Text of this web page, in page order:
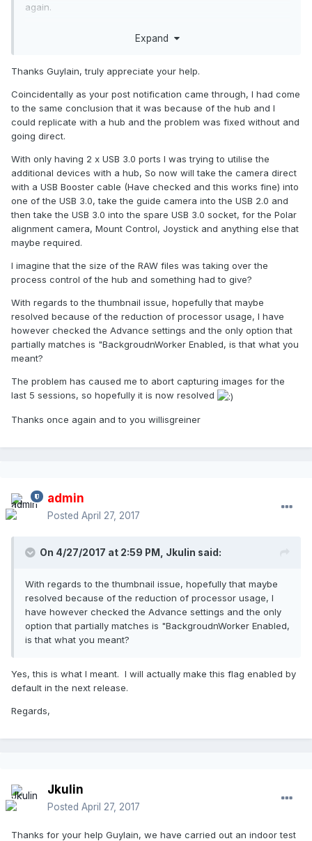
again.
Background Server option. This will not help with camera
Expand
Thanks Guylain, truly appreciate your help.
Coincidentally as your post notification came through, I had come
to the same conclusion that it was because of the hub and I
could replicate with a hub and the problem was fixed without and
going direct.
With only having 2 x USB 3.0 ports I was trying to utilise the
additional devices with a hub, So now will take the camera direct
with a USB Booster cable (Have checked and this works fine) into
one of the USB 3.0, take the guide camera into the USB 2.0 and
then take the USB 3.0 into the spare USB 3.0 socket, for the Polar
alignment camera, Mount Control, Joystick and anything else that
maybe required.
I imagine that the size of the RAW files was taking over the
process control of the hub and something had to give?
With regards to the thumbnail issue, hopefully that maybe
resolved because of the reduction of processor usage, I have
however checked the Advance settings and the only option that
partially matches is "BackgroudnWorker Enabled, is that what you
meant?
The problem has caused me to abort capturing images for the
last 5 sessions, so hopefully it is now resolved
Thanks once again and to you willisgreiner
admin
Posted April 27, 2017
On 4/27/2017 at 2:59 PM, Jkulin said:
With regards to the thumbnail issue, hopefully that maybe
resolved because of the reduction of processor usage, I
have however checked the Advance settings and the only
option that partially matches is "BackgroudnWorker Enabled,
is that what you meant?
Yes, this is what I meant. I will actually make this flag enabled by
default in the next release.
Regards,
Jkulin
Posted April 27, 2017
Thanks for your help Guylain, we have carried out an indoor test